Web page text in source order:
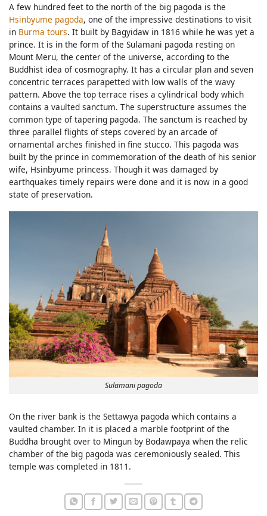
A few hundred feet to the north of the big pagoda is the
Hsinbyume pagoda, one of the impressive destinations to visit
in Burma tours. It built by Bagyidaw in 1816 while he was yet a
prince. It is in the form of the Sulamani pagoda resting on
Mount Meru, the center of the universe, according to the
Buddhist idea of cosmography. It has a circular plan and seven
concentric terraces parapetted with low walls of the wavy
pattern. Above the top terrace rises a cylindrical body which
contains a vaulted sanctum. The superstructure assumes the
common type of tapering pagoda. The sanctum is reached by
three parallel flights of steps covered by an arcade of
ornamental arches finished in fine stucco. This pagoda was
built by the prince in commemoration of the death of his senior
wife, Hsinbyume princess. Though it was damaged by
earthquakes timely repairs were done and it is now in a good
state of preservation.
Sulamani pagoda
On the river bank is the Settawya pagoda which contains a
vaulted chamber. In it is placed a marble footprint of the
Buddha brought over to Mingun by Bodawpaya when the relic
chamber of the big pagoda was ceremoniously sealed. This
temple was completed in 1811.